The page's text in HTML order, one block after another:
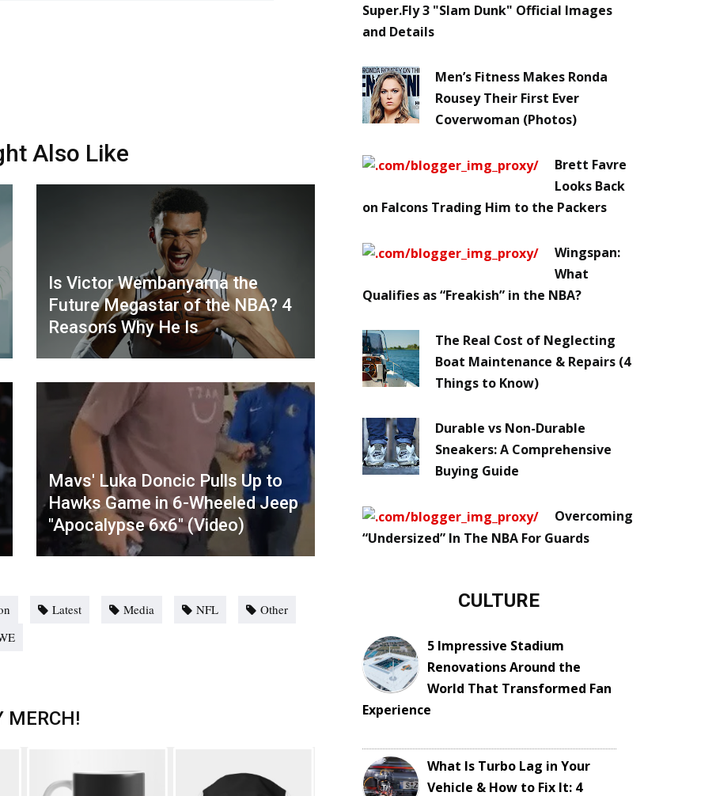
Also Like
Is Victor Wembanyama the
Future Megastar of the NBA? 4
Reasons Why He Is
Mavs' Luka Doncic Pulls Up to
Hawks Game in 6-Wheeled Jeep
"Apocalypse 6x6" (Video)
Latest Media NFL
Other
MERCH!
Super.Fly 3 "Slam Dunk" Official Images
and Details
Men’s Fitness Makes Ronda
Rousey Their First Ever
Coverwoman (Photos)
Brett Favre
Looks Back
on Falcons Trading Him to the Packers
Wingspan:
What
Qualifies as “Freakish” in the NBA?
The Real Cost of Neglecting
Boat Maintenance & Repairs (4
Things to Know)
Durable vs Non-Durable
Sneakers: A Comprehensive
Buying Guide
Overcoming
“Undersized” In The NBA For Guards
CULTURE
5 Impressive Stadium
Renovations Around the
World That Transformed Fan
Experience
What Is Turbo Lag in Your
Vehicle & How to Fix It: 4